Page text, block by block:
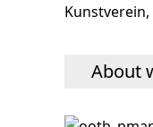
Kunstverein,
About